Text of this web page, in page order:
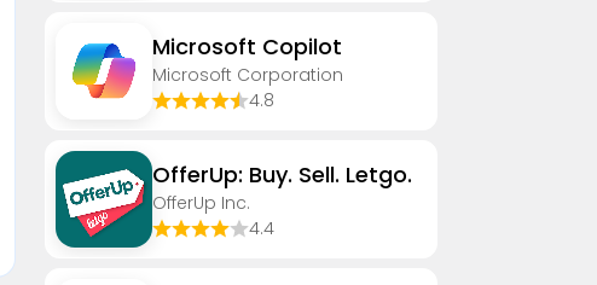
​​Microsoft Copilot
Microsoft Corporation
4.8
OfferUp: Buy. Sell. Letgo.
OfferUp Inc.
4.4